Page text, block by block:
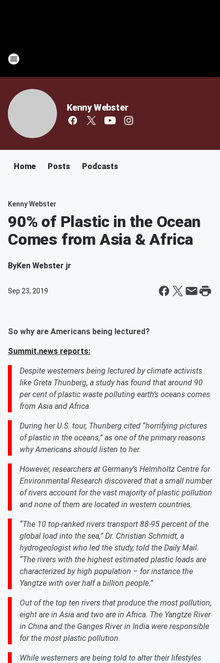
Kenny Webster
Home Posts Podcasts
Kenny Webster
90% of Plastic in the Ocean
Comes from Asia & Africa
ByKen Webster jr
Sep 23, 2019
So why are Americans being lectured?
Summit.news reports:
Despite westerners being lectured by climate activists
like Greta Thunberg, a study has found that around 90
per cent of plastic waste polluting earth’s oceans comes
from Asia and Africa.
During her U.S. tour, Thunberg cited “horrifying pictures
of plastic in the oceans,” as one of the primary reasons
why Americans should listen to her.
However, researchers at Germany’s Helmholtz Centre for
Environmental Research discovered that a small number
of rivers account for the vast majority of plastic pollution
and none of them are located in western countries.
“The 10 top-ranked rivers transport 88-95 percent of the
global load into the sea,” Dr. Christian Schmidt, a
hydrogeologist who led the study, told the Daily Mail.
“The rivers with the highest estimated plastic loads are
characterized by high population – for instance the
Yangtze with over half a billion people.”
Out of the top ten rivers that produce the most pollution,
eight are in Asia and two are in Africa. The Yangtze River
in China and the Ganges River in India were responsible
for the most plastic pollution.
While westerners are being told to alter their lifestyles